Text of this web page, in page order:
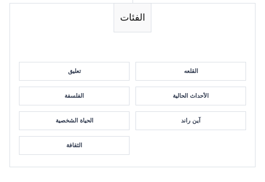
الفئات
تعليق القلعه
الفلسفة الأحداث الحالية
الحياة الشخصية آين راند
الثقافة